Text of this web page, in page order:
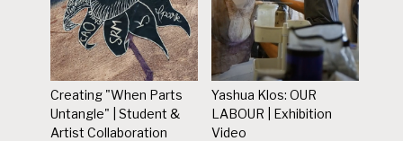
Creating "When Parts
Untangle" | Student &
Artist Collaboration
Yashua Klos: OUR
LABOUR | Exhibition
Video